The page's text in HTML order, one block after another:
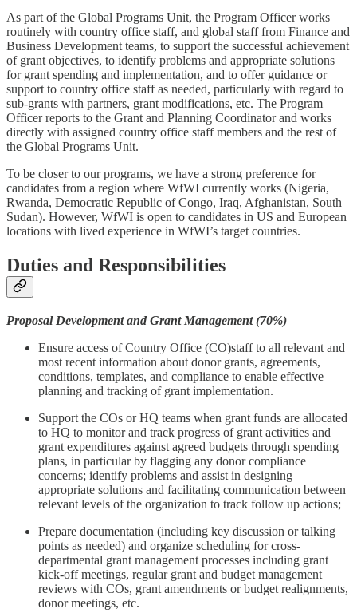
As part of the Global Programs Unit, the Program Officer works
routinely with country office staff, and global staff from Finance and
Business Development teams, to support the successful achievement
of grant objectives, to identify problems and appropriate solutions
for grant spending and implementation, and to offer guidance or
support to country office staff as needed, particularly with regard to
sub-grants with partners, grant modifications, etc. The Program
Officer reports to the Grant and Planning Coordinator and works
directly with assigned country office staff members and the rest of
the Global Programs Unit.
To be closer to our programs, we have a strong preference for
candidates from a region where WfWI currently works (Nigeria,
Rwanda, Democratic Republic of Congo, Iraq, Afghanistan, South
Sudan). However, WfWI is open to candidates in US and European
locations with lived experience in WfWI’s target countries.
Duties and Responsibilities
Proposal Development and Grant Management (70%)
Ensure access of Country Office (CO)staff to all relevant and
most recent information about donor grants, agreements,
conditions, templates, and compliance to enable effective
planning and tracking of grant implementation.
Support the COs or HQ teams when grant funds are allocated
to HQ to monitor and track progress of grant activities and
grant expenditures against agreed budgets through spending
plans, in particular by flagging any donor compliance
concerns; identify problems and assist in designing
appropriate solutions and facilitating communication between
relevant levels of the organization to track follow up actions;
Prepare documentation (including key discussion or talking
points as needed) and organize scheduling for cross-
departmental grant management processes including grant
kick-off meetings, regular grant and budget management
reviews with COs, grant amendments or budget realignments,
donor meetings, etc.